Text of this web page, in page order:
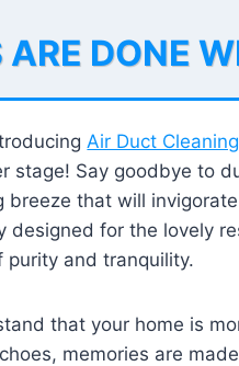
DONE
Air Duct
stage! Say goodbye to
breeze that will
designed for the lovely
purity and tranquility.
that your home is
memories are